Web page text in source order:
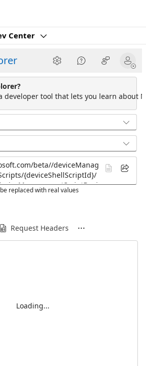
Center
developer tool that lets you learn about
replaced with real values
Request Headers
Loading...